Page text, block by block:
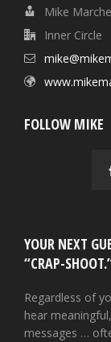
Mike
Inner Circle
FOLLOW MIKE
YOUR NEXT
“CRAP-
Regardless of
hear
messages …